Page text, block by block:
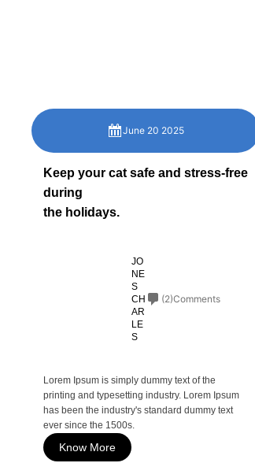
June 20 2025
Keep your cat safe and stress-free
during
the holidays.
JO
NE
S
CH
AR
LE
S
(2)Comments
Lorem Ipsum is simply dummy text of the
printing and typesetting industry. Lorem Ipsum
has been the industry's standard dummy text
ever since the 1500s.
Know More